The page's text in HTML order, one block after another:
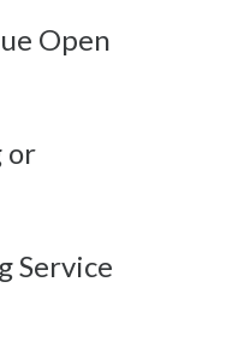
Open
or
Service